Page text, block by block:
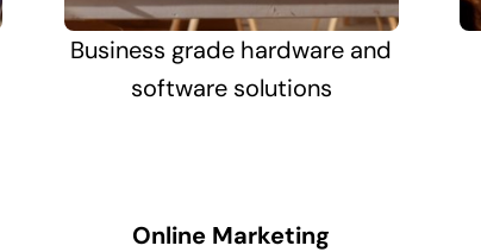
Business grade hardware and
software solutions
Online Marketing